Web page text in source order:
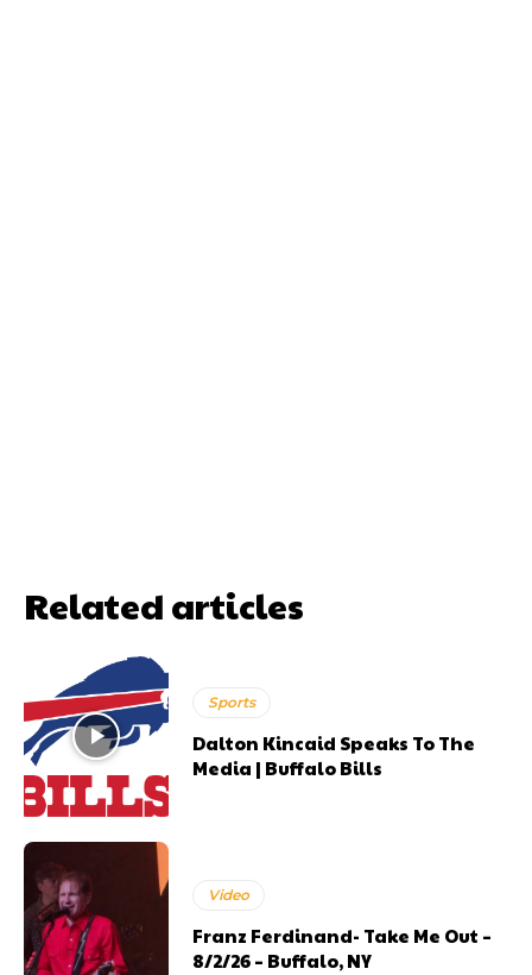
Related articles
Sports
Dalton Kincaid Speaks To The
Media | Buffalo Bills
Video
Franz Ferdinand- Take Me Out –
8/2/26 – Buffalo, NY